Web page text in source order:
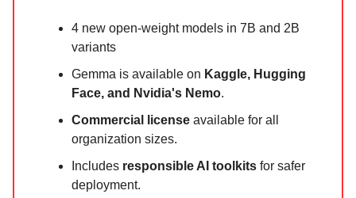
4 new open-weight models in 7B and 2B
variants
Gemma is available on Kaggle, Hugging
Face, and Nvidia's Nemo.
Commercial license available for all
organization sizes.
Includes responsible AI toolkits for safer
deployment.